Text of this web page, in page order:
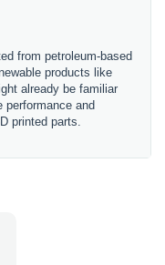
from petroleum-based
products like
already be familiar
and
printed parts.